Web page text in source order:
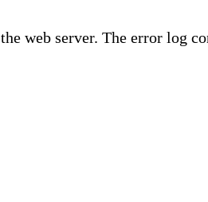
web server. The error log